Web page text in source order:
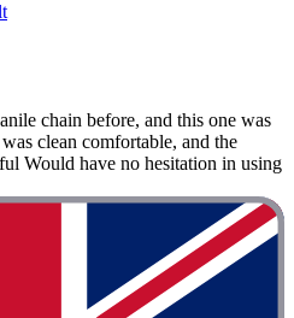
chain before, and this one was
clean comfortable, and the
Would have no hesitation in using